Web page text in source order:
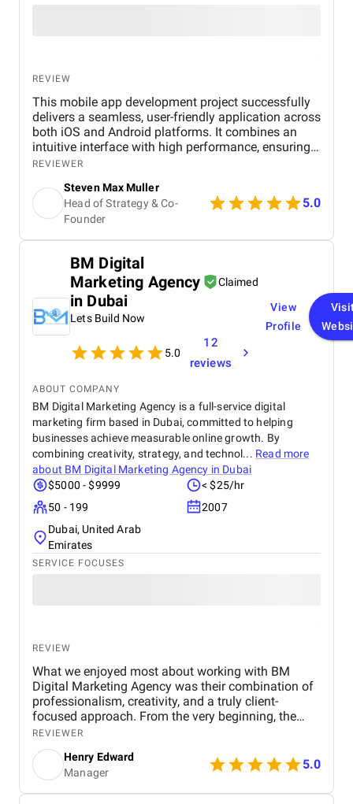
REVIEW
This mobile app development project successfully
delivers a seamless, user-friendly application across
both iOS and Android platforms. It combines an
intuitive interface with high performance, ensuring
smooth navigation and fast load times. Key
notifications, and strong data privacy protocols,
enhance user experience and engagement. The use
of modern technologies like React Native or Flutter
ensures cross-platform compatibility and
offering a reliable, secure, and engaging app that
aligns with user needs and business goals.
REVIEWER
Steven Max Muller
Head of Strategy & Co-
Founder
5.0
BM Digital
Marketing Agency
in Dubai
Claimed
Lets Build Now
5.0
12
reviews
View
Profile
ABOUT COMPANY
BM Digital Marketing Agency is a full-service digital
marketing firm based in Dubai, committed to helping
businesses achieve measurable online growth. By
combining creativity, strategy, and technol... Read more
about BM Digital Marketing Agency in Dubai
$5000 - $9999
< $25/hr
50 - 199
2007
Dubai, United Arab
Emirates
SERVICE FOCUSES
REVIEW
What we enjoyed most about working with BM
Digital Marketing Agency was their combination of
professionalism, creativity, and a truly client-
focused approach. From the very beginning, the
team demonstrated a deep understanding of our
business objectives, the real estate market in Dubai,
and the digital channels that would most effectively
reach our target audience. Their willingness to listen
and take the time to understand our specific goals
REVIEWER
Henry Edward
Manager
5.0